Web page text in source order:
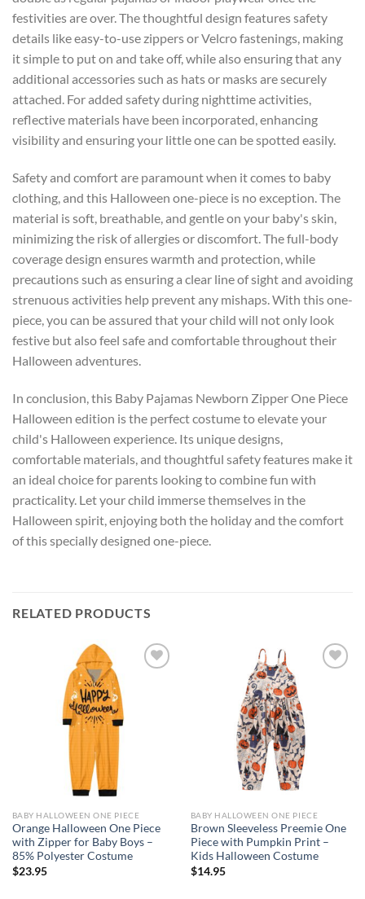
festivities are over. The thoughtful design features safety
details like easy-to-use zippers or Velcro fastenings, making
it simple to put on and take off, while also ensuring that any
additional accessories such as hats or masks are securely
attached. For added safety during nighttime activities,
reflective materials have been incorporated, enhancing
visibility and ensuring your little one can be spotted easily.
Safety and comfort are paramount when it comes to baby
clothing, and this Halloween one-piece is no exception. The
material is soft, breathable, and gentle on your baby's skin,
minimizing the risk of allergies or discomfort. The full-body
coverage design ensures warmth and protection, while
precautions such as ensuring a clear line of sight and avoiding
strenuous activities help prevent any mishaps. With this one-
piece, you can be assured that your child will not only look
festive but also feel safe and comfortable throughout their
Halloween adventures.
In conclusion, this Baby Pajamas Newborn Zipper One Piece
Halloween edition is the perfect costume to elevate your
child's Halloween experience. Its unique designs,
comfortable materials, and thoughtful safety features make it
an ideal choice for parents looking to combine fun with
practicality. Let your child immerse themselves in the
Halloween spirit, enjoying both the holiday and the comfort
of this specially designed one-piece.
RELATED PRODUCTS
BABY HALLOWEEN ONE PIECE
Orange Halloween One Piece
with Zipper for Baby Boys –
85% Polyester Costume
$23.95
BABY HALLOWEEN ONE PIECE
Brown Sleeveless Preemie One
Piece with Pumpkin Print –
Kids Halloween Costume
$14.95